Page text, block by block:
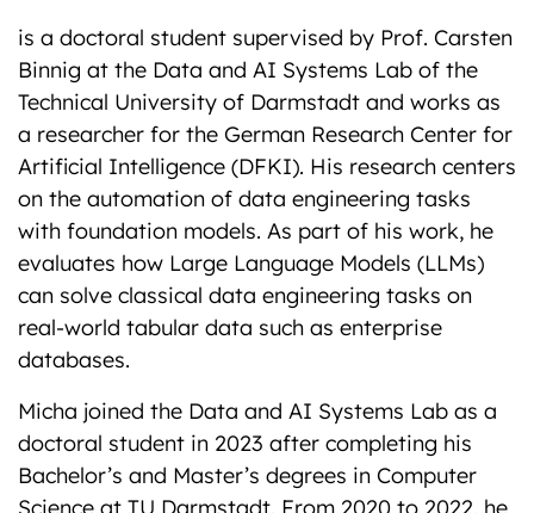
is a doctoral student supervised by Prof. Carsten
Binnig at the Data and AI Systems Lab of the
Technical University of Darmstadt and works as
a researcher for the German Research Center for
Artificial Intelligence (DFKI). His research centers
on the automation of data engineering tasks
with foundation models. As part of his work, he
evaluates how Large Language Models (LLMs)
can solve classical data engineering tasks on
real-world tabular data such as enterprise
databases.
Micha joined the Data and AI Systems Lab as a
doctoral student in 2023 after completing his
Bachelor’s and Master’s degrees in Computer